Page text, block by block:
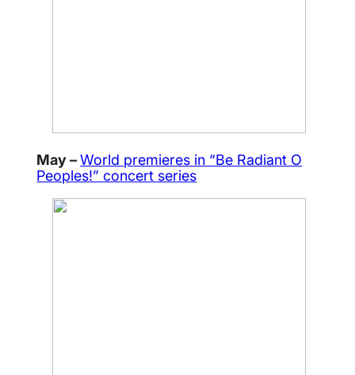
May –World premieres in “Be Radiant O
Peoples!” concert series